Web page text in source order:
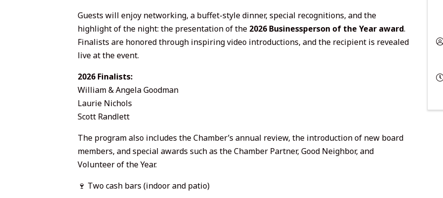
Guests will enjoy networking, a buffet-style dinner, special recognitions, and the
highlight of the night: the presentation of the 2026 Businessperson of the Year award.
Finalists are honored through inspiring video introductions, and the recipient is revealed
live at the event.
2026 Finalists:
William & Angela Goodman
Laurie Nichols
Scott Randlett
The program also includes the Chamber’s annual review, the introduction of new board
members, and special awards such as the Chamber Partner, Good Neighbor, and
Volunteer of the Year.
🍷 Two cash bars (indoor and patio)